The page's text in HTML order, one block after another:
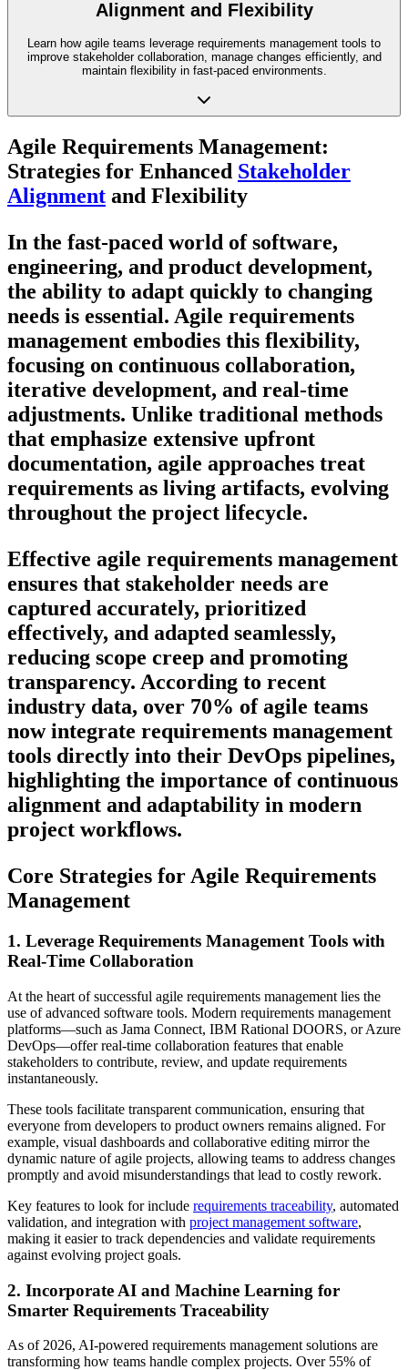
Alignment and Flexibility
Learn how agile teams leverage requirements management tools to
improve stakeholder collaboration, manage changes efficiently, and
maintain flexibility in fast-paced environments.
Agile Requirements Management:
Strategies for Enhanced Stakeholder
Alignment and Flexibility
In the fast-paced world of software,
engineering, and product development,
the ability to adapt quickly to changing
needs is essential. Agile requirements
management embodies this flexibility,
focusing on continuous collaboration,
iterative development, and real-time
adjustments. Unlike traditional methods
that emphasize extensive upfront
documentation, agile approaches treat
requirements as living artifacts, evolving
throughout the project lifecycle.
Effective agile requirements management
ensures that stakeholder needs are
captured accurately, prioritized
effectively, and adapted seamlessly,
reducing scope creep and promoting
transparency. According to recent
industry data, over 70% of agile teams
now integrate requirements management
tools directly into their DevOps pipelines,
highlighting the importance of continuous
alignment and adaptability in modern
project workflows.
Core Strategies for Agile Requirements
Management
1. Leverage Requirements Management Tools with
Real-Time Collaboration
At the heart of successful agile requirements management lies the
use of advanced software tools. Modern requirements management
platforms—such as Jama Connect, IBM Rational DOORS, or Azure
DevOps—offer real-time collaboration features that enable
stakeholders to contribute, review, and update requirements
instantaneously.
These tools facilitate transparent communication, ensuring that
everyone from developers to product owners remains aligned. For
example, visual dashboards and collaborative editing mirror the
dynamic nature of agile projects, allowing teams to address changes
promptly and avoid misunderstandings that lead to costly rework.
Key features to look for include requirements traceability, automated
validation, and integration with project management software,
making it easier to track dependencies and validate requirements
against evolving project goals.
2. Incorporate AI and Machine Learning for
Smarter Requirements Traceability
As of 2026, AI-powered requirements management solutions are
transforming how teams handle complex projects. Over 55% of